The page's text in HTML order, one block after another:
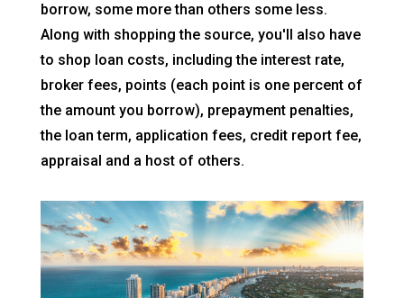
borrow, some more than others some less.
Along with shopping the source, you'll also have
to shop loan costs, including the interest rate,
broker fees, points (each point is one percent of
the amount you borrow), prepayment penalties,
the loan term, application fees, credit report fee,
appraisal and a host of others.